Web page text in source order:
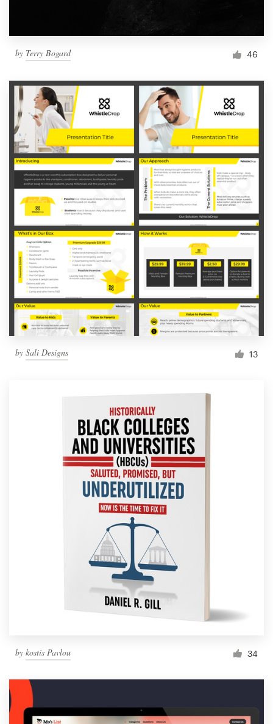
by Terry Bogard 46
by Sali Designs 13
by kostis Pavlou 34